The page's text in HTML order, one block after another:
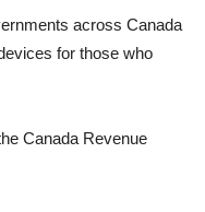
across Canada
for those who
Canada Revenue